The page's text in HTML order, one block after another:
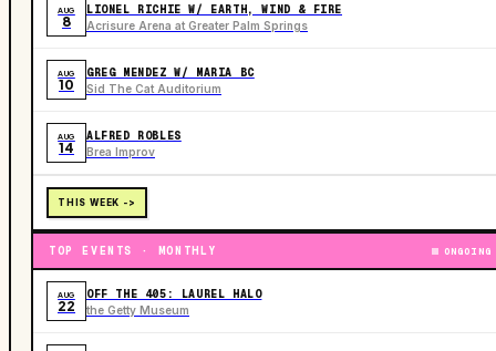
AUG
8
LIONEL RICHIE W/ EARTH, WIND & FIRE
Acrisure Arena at Greater Palm Springs
AUG
10
GREG MENDEZ W/ MARIA BC
Sid The Cat Auditorium
AUG
14
ALFRED ROBLES
Brea Improv
THIS WEEK ->
TOP EVENTS · MONTHLY ONGOING
AUG
22
OFF THE 405: LAUREL HALO
the Getty Museum